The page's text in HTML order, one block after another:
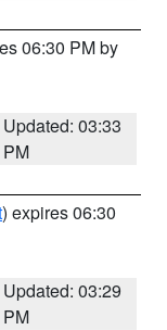
06:30 PM by
Updated: 03:33
PM
) expires 06:30
Updated: 03:29
PM